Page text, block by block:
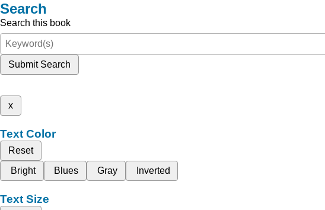
Search
Search this book
Submit Search
x
Text Color
Reset
Bright
Blues Gray Inverted
Text Size